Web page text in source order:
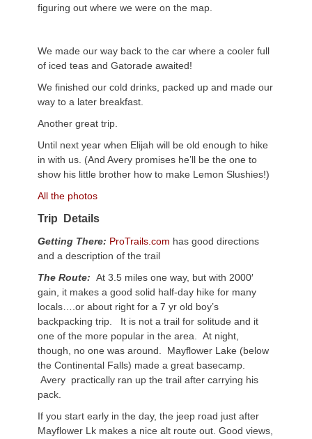
figuring out where we were on the map.
We made our way back to the car where a cooler full
of iced teas and Gatorade awaited!
We finished our cold drinks, packed up and made our
way to a later breakfast.
Another great trip.
Until next year when Elijah will be old enough to hike
in with us. (And Avery promises he’ll be the one to
show his little brother how to make Lemon Slushies!)
All the photos
Trip Details
Getting There: ProTrails.com has good directions
and a description of the trail
The Route: At 3.5 miles one way, but with 2000′
gain, it makes a good solid half-day hike for many
locals….or about right for a 7 yr old boy’s
backpacking trip. It is not a trail for solitude and it
one of the more popular in the area. At night,
though, no one was around. Mayflower Lake (below
the Continental Falls) made a great basecamp.
Avery practically ran up the trail after carrying his
pack.
If you start early in the day, the jeep road just after
Mayflower Lk makes a nice alt route out. Good views,